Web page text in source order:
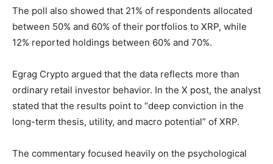
The poll also showed that 21% of respondents allocated
between 50% and 60% of their portfolios to XRP, while
12% reported holdings between 60% and 70%.
Egrag Crypto argued that the data reflects more than
ordinary retail investor behavior. In the X post, the analyst
stated that the results point to “deep conviction in the
long-term thesis, utility, and macro potential” of XRP.
The commentary focused heavily on the psychological